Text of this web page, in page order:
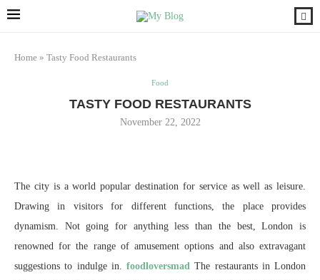
Home » Tasty Food Restaurants
Food
TASTY FOOD RESTAURANTS
November 22, 2022
The city is a world popular destination for service as well as leisure.
Drawing in visitors for different functions, the place provides
dynamism. Not going for anything less than the best, London is
renowned for the range of amusement options and also extravagant
suggestions to indulge in. foodloversmad The restaurants in London